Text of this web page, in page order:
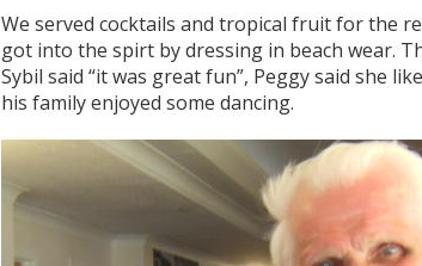
We served cocktails and tropical fruit for the
got into the spirt by dressing in beach wear.
Sybil said “it was great fun”, Peggy said she
his family enjoyed some dancing.